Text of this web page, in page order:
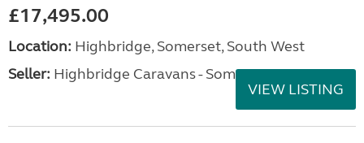
£17,495.00
Location: Highbridge, Somerset, South West
Seller: Highbridge Caravans - Somerset
VIEW LISTING